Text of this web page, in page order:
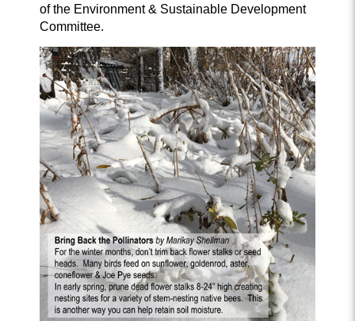
of the Environment & Sustainable Development
Committee.